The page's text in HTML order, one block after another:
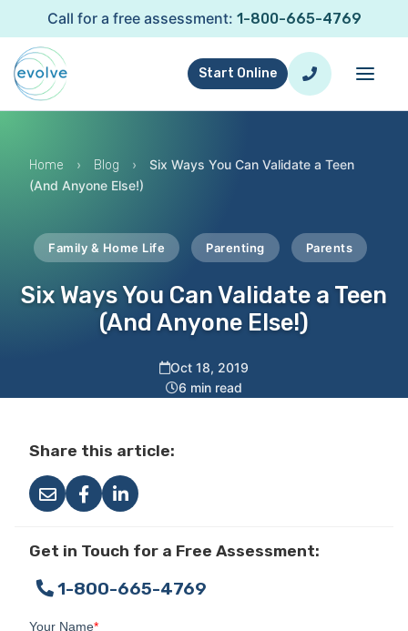
Call for a free assessment: 1-800-665-4769
Start Online
Home › Blog ›
Six Ways You Can Validate a Teen
(And Anyone Else!)
Family & Home Life Parenting Parents
Six Ways You Can Validate a Teen
(And Anyone Else!)
Oct 18, 2019
6 min read
Share this article:
Get in Touch for a Free Assessment:
1-800-665-4769